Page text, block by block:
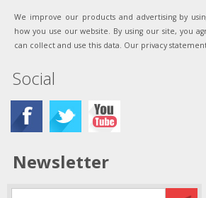
We improve our products and advertising by
how you use our website. By using our site, you
can collect and use this data. Our privacy
Social
Newsletter